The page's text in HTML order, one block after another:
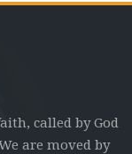
called by God
are moved by